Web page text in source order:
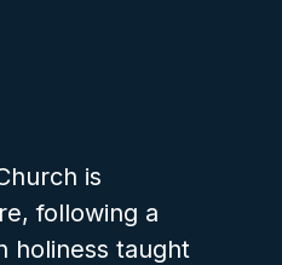
is
following a
holiness taught